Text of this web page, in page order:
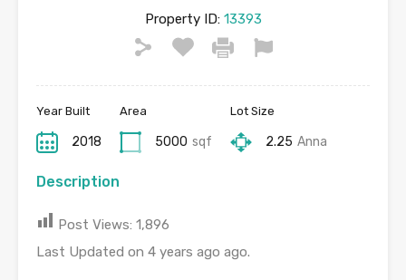
Property ID:13393
Year Built
2018
Area
5000 sqf
Lot Size
2.25 Anna
Description
Post Views: 1,896
Last Updated on 4 years ago ago.